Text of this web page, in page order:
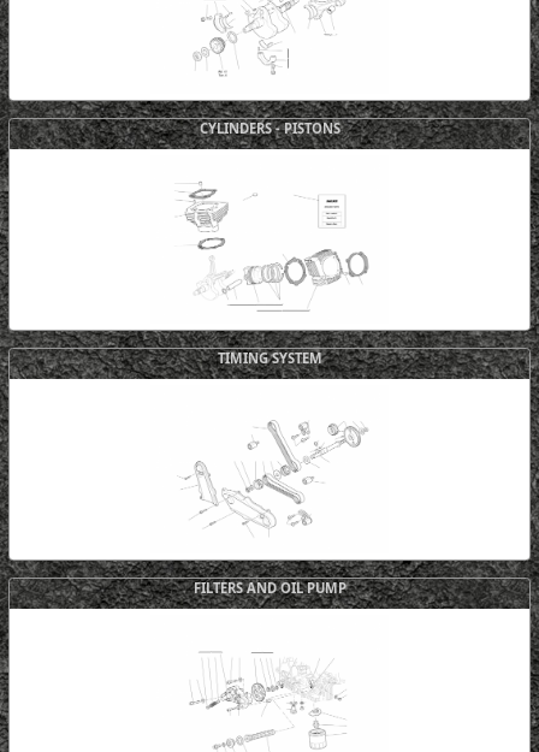
CYLINDERS - PISTONS
TIMING SYSTEM
FILTERS AND OIL PUMP